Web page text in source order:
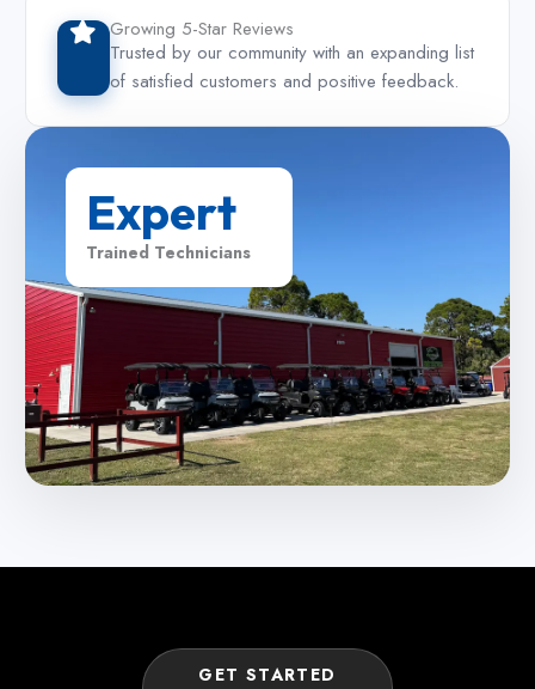
Growing 5-Star Reviews
Trusted by our community with an expanding list
of satisfied customers and positive feedback.
Expert
Trained Technicians
GET STARTED